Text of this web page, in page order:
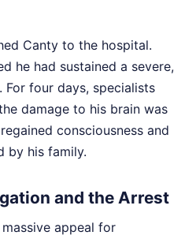
Canty to the hospital.
he had sustained a severe,
four days, specialists
damage to his brain was
consciousness and
by his family.
and the Arrest
appeal for